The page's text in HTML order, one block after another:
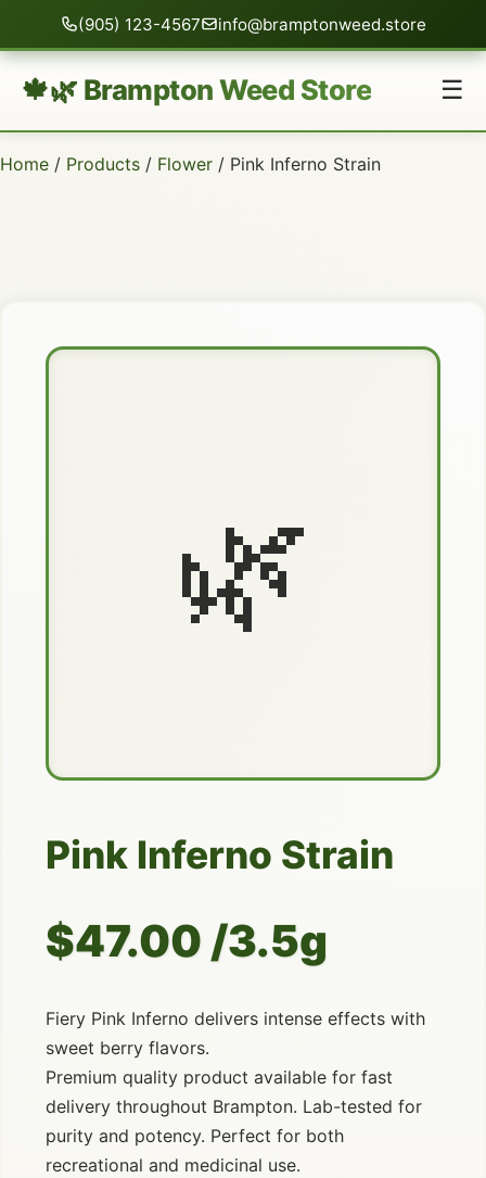
(905) 123-4567 info@bramptonweed.store
🍁🌿 Brampton Weed Store ☰
Home / Products / Flower / Pink Inferno Strain
🌿
Pink Inferno Strain
$47.00 /3.5g
Fiery Pink Inferno delivers intense effects with
sweet berry flavors.
Premium quality product available for fast
delivery throughout Brampton. Lab-tested for
purity and potency. Perfect for both
recreational and medicinal use.